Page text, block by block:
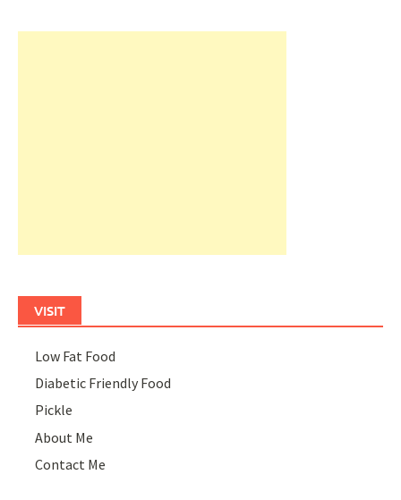
VISIT
Low Fat Food
Diabetic Friendly Food
Pickle
About Me
Contact Me